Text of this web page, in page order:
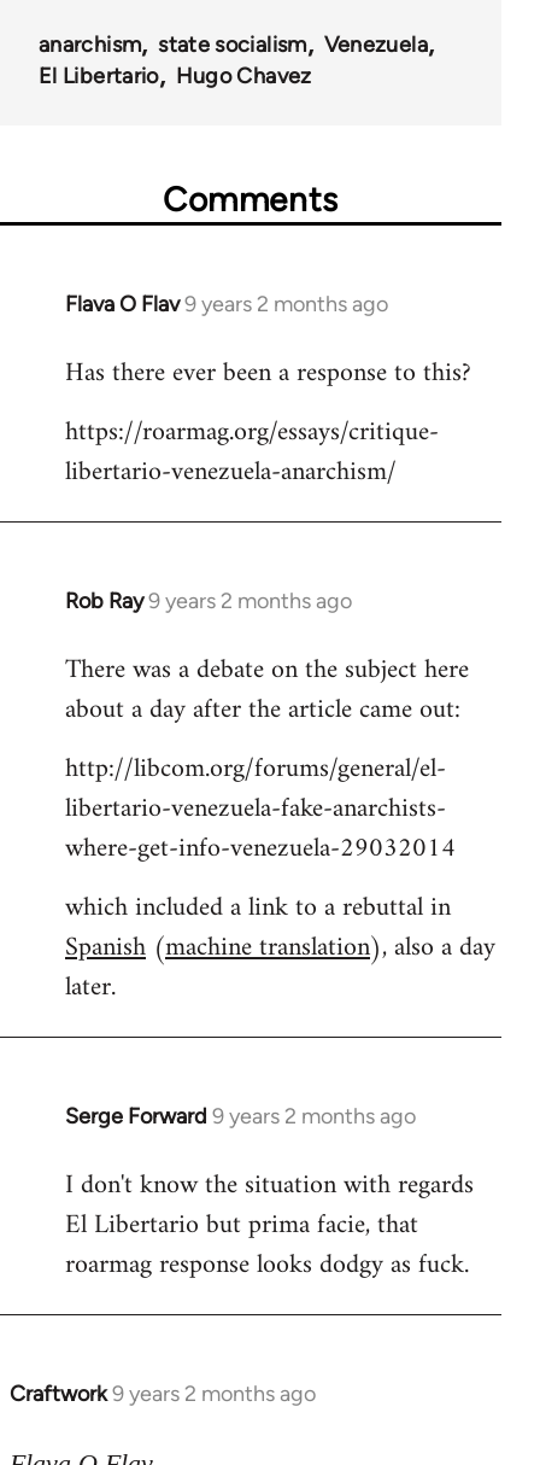
anarchism state socialism
Venezuela
El Libertario
Hugo Chavez
Comments
Flava O Flav9 years 2 months ago
In
to
by
libcom.org
Has there ever been a response to this?
https://roarmag.org/essays/critique-
libertario-venezuela-anarchism/
Rob Ray9 years 2 months ago
In
to
Welcome
libcom.org
There was a debate on the subject here
about a day after the article came out:
http://libcom.org/forums/general/el-
libertario-venezuela-fake-anarchists-
where-get-info-venezuela-29032014
which included a link to a rebuttal in
Spanish (machine translation), also a day
later.
Serge Forward 9 years 2 months ago
In
to
Welcome
libcom.org
I don't know the situation with regards
El Libertario but prima facie, that
roarmag response looks dodgy as fuck.
Craftwork9 years 2 months ago
In
to